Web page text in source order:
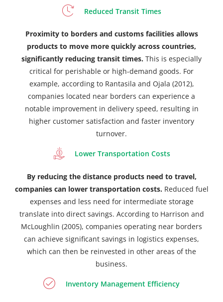
Reduced Transit Times
Proximity to borders and customs facilities allows
products to move more quickly across countries,
significantly reducing transit times. This is especially
critical for perishable or high-demand goods. For
example, according to Rantasila and Ojala (2012),
companies located near borders can experience a
notable improvement in delivery speed, resulting in
higher customer satisfaction and faster inventory
turnover.
Lower Transportation Costs
By reducing the distance products need to travel,
companies can lower transportation costs.Reduced fuel
expenses and less need for intermediate storage
translate into direct savings. According to Harrison and
McLoughlin (2005), companies operating near borders
can achieve significant savings in logistics expenses,
which can then be reinvested in other areas of the
business.
Inventory Management Efficiency